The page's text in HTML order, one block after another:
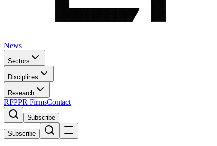
News
Sectors
Disciplines
Research
RFPPR FirmsContact
Subscribe
Subscribe